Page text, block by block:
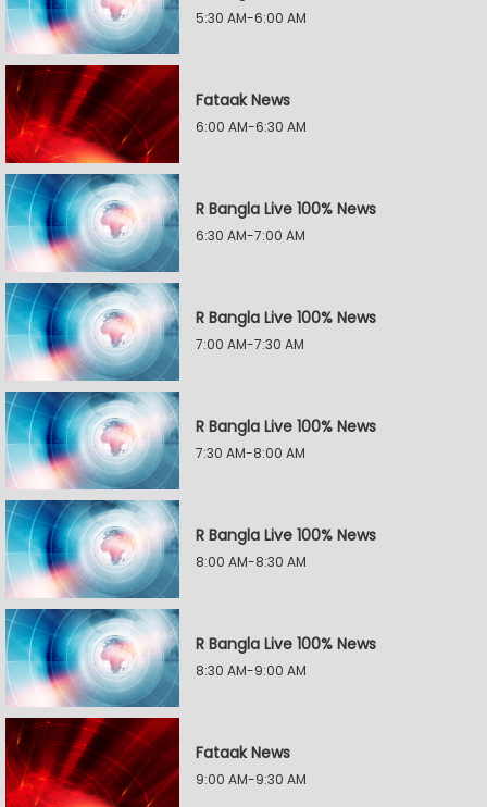
5:30 AM-6:00 AM
Fataak News
6:00 AM-6:30 AM
R Bangla Live 100% News
6:30 AM-7:00 AM
R Bangla Live 100% News
7:00 AM-7:30 AM
R Bangla Live 100% News
7:30 AM-8:00 AM
R Bangla Live 100% News
8:00 AM-8:30 AM
R Bangla Live 100% News
8:30 AM-9:00 AM
Fataak News
9:00 AM-9:30 AM